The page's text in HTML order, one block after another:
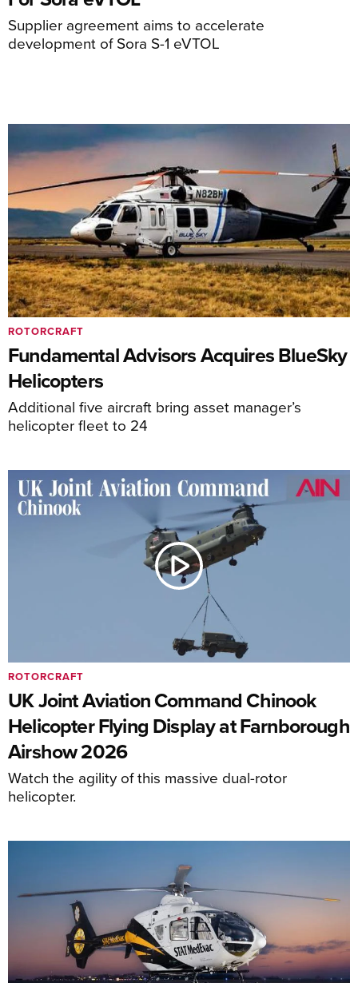
Supplier agreement aims to accelerate
development of Sora S-1 eVTOL
Fundamental Advisors Acquires BlueSky
Helicopters
Additional five aircraft bring asset manager’s
helicopter fleet to 24
ROTORCRAFT
UK Joint Aviation Command Chinook
Helicopter Flying Display at Farnborough
Airshow 2026
Watch the agility of this massive dual-rotor
helicopter.
ROTORCRAFT